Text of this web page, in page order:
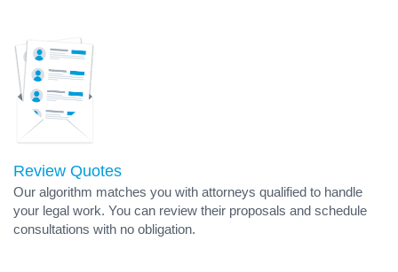
Review Quotes
Our algorithm matches you with attorneys qualified to handle
your legal work. You can review their proposals and schedule
consultations with no obligation.